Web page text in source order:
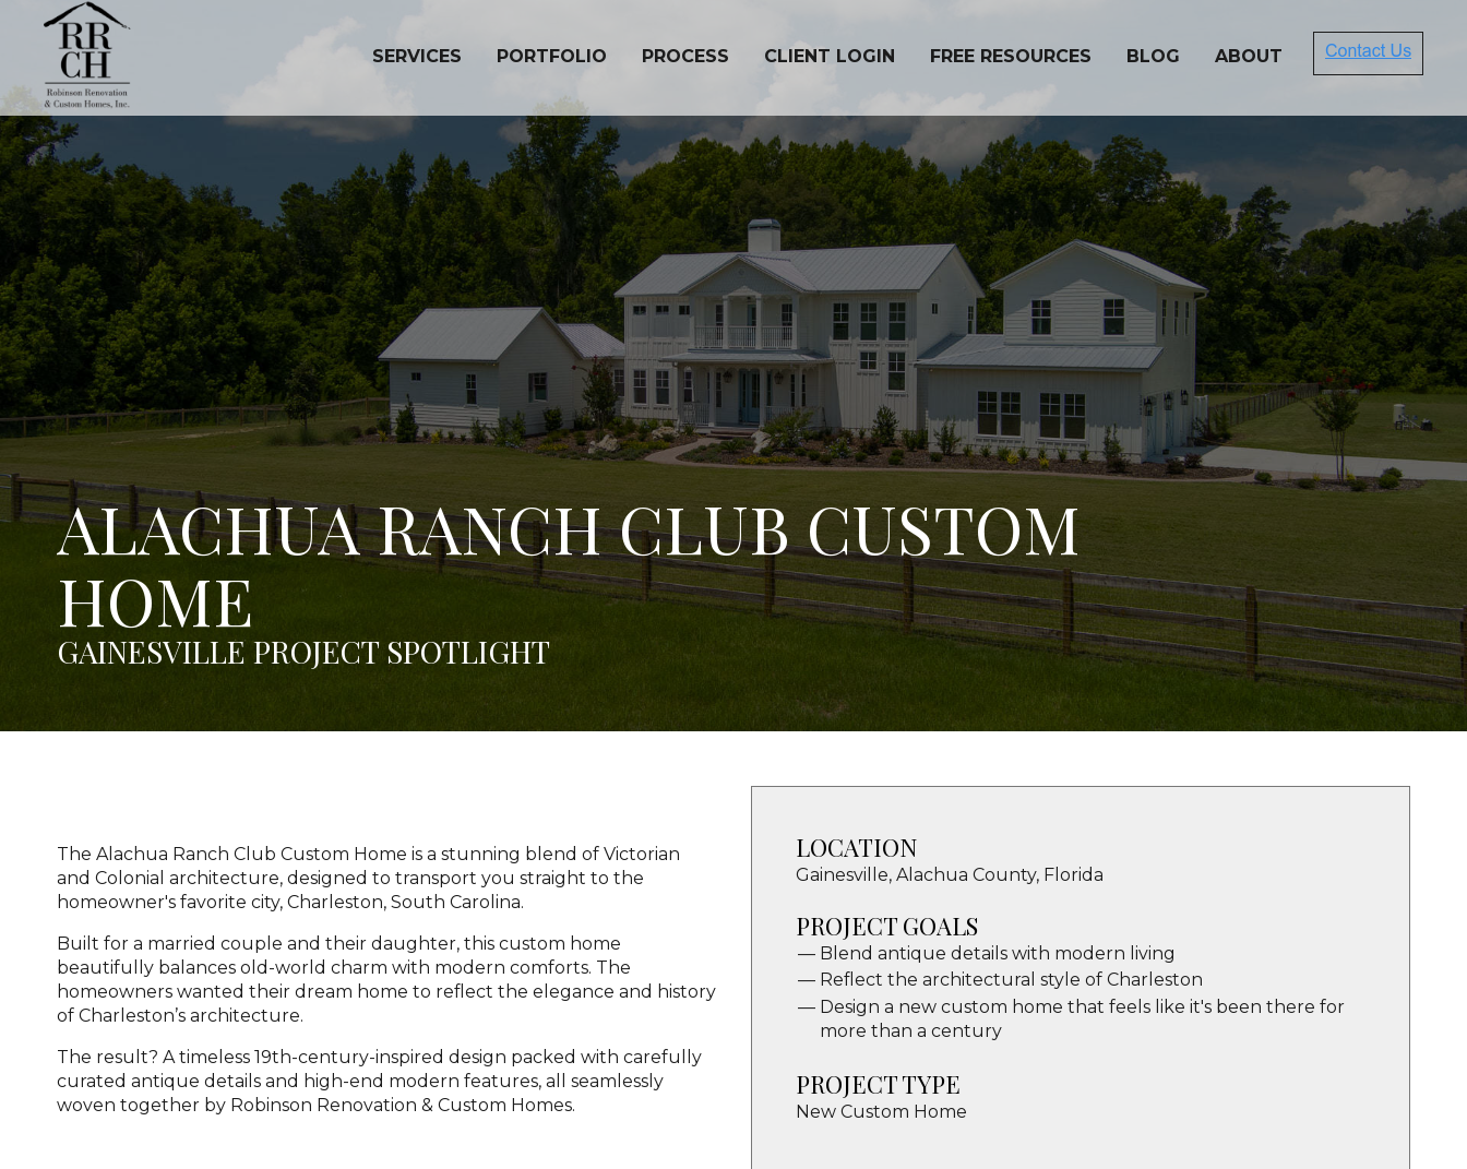
SERVICES PORTFOLIO PROCESS CLIENT LOGIN FREE RESOURCES BLOG ABOUT
ALACHUA RANCH CLUB CUSTOM
HOME
GAINESVILLE PROJECT SPOTLIGHT
The Alachua Ranch Club Custom Home is a stunning blend of Victorian
and Colonial architecture, designed to transport you straight to the
homeowner's favorite city, Charleston, South Carolina.
Built for a married couple and their daughter, this custom home
beautifully balances old-world charm with modern comforts. The
homeowners wanted their dream home to reflect the elegance and history
of Charleston’s architecture.
The result? A timeless 19th-century-inspired design packed with carefully
curated antique details and high-end modern features, all seamlessly
woven together by Robinson Renovation & Custom Homes.
LOCATION
Gainesville, Alachua County, Florida
PROJECT GOALS
Blend antique details with modern living
Reflect the architectural style of Charleston
Design a new custom home that feels like it's been there for
more than a century
PROJECT TYPE
New Custom Home